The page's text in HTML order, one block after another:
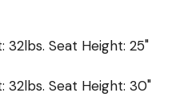
32lbs. Seat Height: 25"
32lbs. Seat Height: 30"